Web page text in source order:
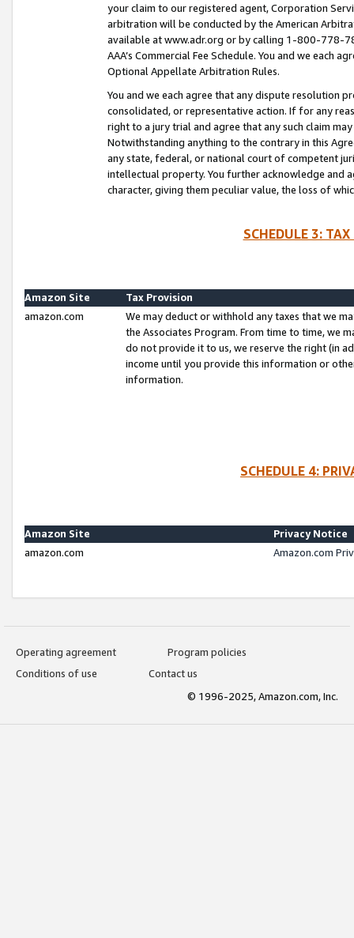
your claim to our registered agent, Corporation
arbitration will be conducted by the American
available at www.adr.org or by calling 1-800-778-
AAA’s Commercial Fee Schedule. You and we each
Optional Appellate Arbitration Rules.
You and we each agree that any dispute resolution
consolidated, or representative action. If for any
right to a jury trial and agree that any such claim
Notwithstanding anything to the contrary in this
any state, federal, or national court of competent
intellectual property. You further acknowledge and
character, giving them peculiar value, the loss of
SCHEDULE 3:
Amazon Site
Tax Provision
amazon.com
We may deduct or withhold any taxes that we
the Associates Program. From time to time, we
do not provide it to us, we reserve the right (in
income until you provide this information or
information.
SCHEDULE 4:
Amazon Site
Privacy Notice
amazon.com
Amazon.com
Operating agreement
Program policies
Conditions of use
Contact us
© 1996-2025, Amazon.com, Inc.